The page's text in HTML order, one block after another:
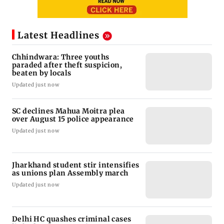
Latest Headlines
Chhindwara: Three youths
paraded after theft suspicion,
beaten by locals
Updated just now
SC declines Mahua Moitra plea
over August 15 police appearance
Updated just now
Jharkhand student stir intensifies
as unions plan Assembly march
Updated just now
Delhi HC quashes criminal cases